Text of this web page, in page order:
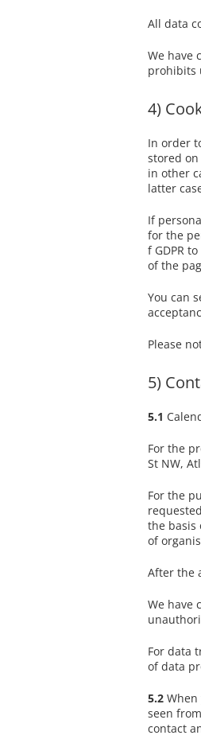
All data
We have
prohibits
4)
In order
stored on
in other
latter
If
for the
f GDPR
of the
You can
Please
5)
5.1
For the
St NW,
For the
the basis
of
After the
We have
For data
of data
5.2
seen
contact